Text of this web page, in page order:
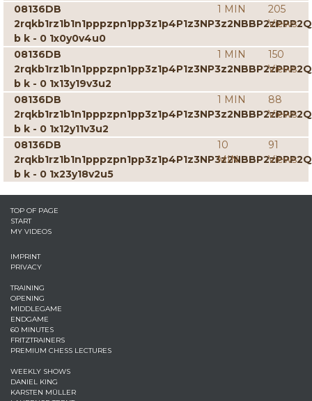
08136DB
b k - 0 1x0y0v4u0
1 MIN
205
Views
08136DB
b k - 0 1x13y19v3u2
1 MIN
150
Views
08136DB
b k - 0 1x12y11v3u2
1 MIN
88
Views
08136DB
b k - 0 1x23y18v2u5
10
MIN
91
Views
TOP OF PAGE
START
MY VIDEOS
IMPRINT
PRIVACY
TRAINING
OPENING
MIDDLEGAME
ENDGAME
60 MINUTES
FRITZTRAINERS
PREMIUM CHESS LECTURES
WEEKLY SHOWS
DANIEL KING
KARSTEN MÜLLER